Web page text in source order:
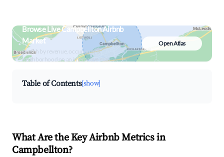
Browse Live Campbellton Airbnb
Market
Search by revenue, occupancy &
neighborhood on an interactive map
Open Atlas
Table of Contents[show]
What Are the Key Airbnb Metrics in
Campbellton?